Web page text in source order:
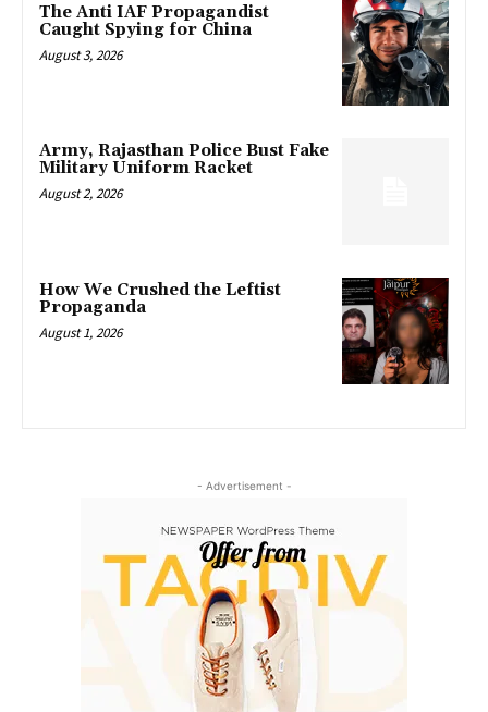
The Anti IAF Propagandist
Caught Spying for China
August 3, 2026
Army, Rajasthan Police Bust Fake
Military Uniform Racket
August 2, 2026
How We Crushed the Leftist
Propaganda
August 1, 2026
- Advertisement -